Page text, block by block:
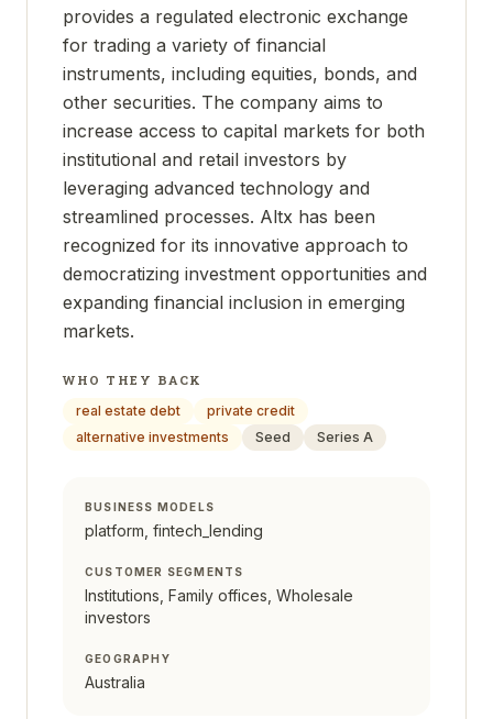
provides a regulated electronic exchange
for trading a variety of financial
instruments, including equities, bonds, and
other securities. The company aims to
increase access to capital markets for both
institutional and retail investors by
leveraging advanced technology and
streamlined processes. Altx has been
recognized for its innovative approach to
democratizing investment opportunities and
expanding financial inclusion in emerging
markets.
WHO THEY BACK
real estate debt
private credit
alternative investments
Seed Series A
BUSINESS MODELS
platform, fintech_lending
CUSTOMER SEGMENTS
Institutions, Family offices, Wholesale
investors
GEOGRAPHY
Australia